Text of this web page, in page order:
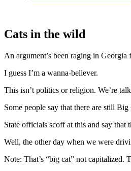
Cats in the wild
An argument’s been raging in
I guess I’m a wanna-believer.
This isn’t politics or religion. We’re
Some people say that there are still
State officials scoff at this and say that
Well, the other day when we were
Note: That’s “big cat” not capitalized.